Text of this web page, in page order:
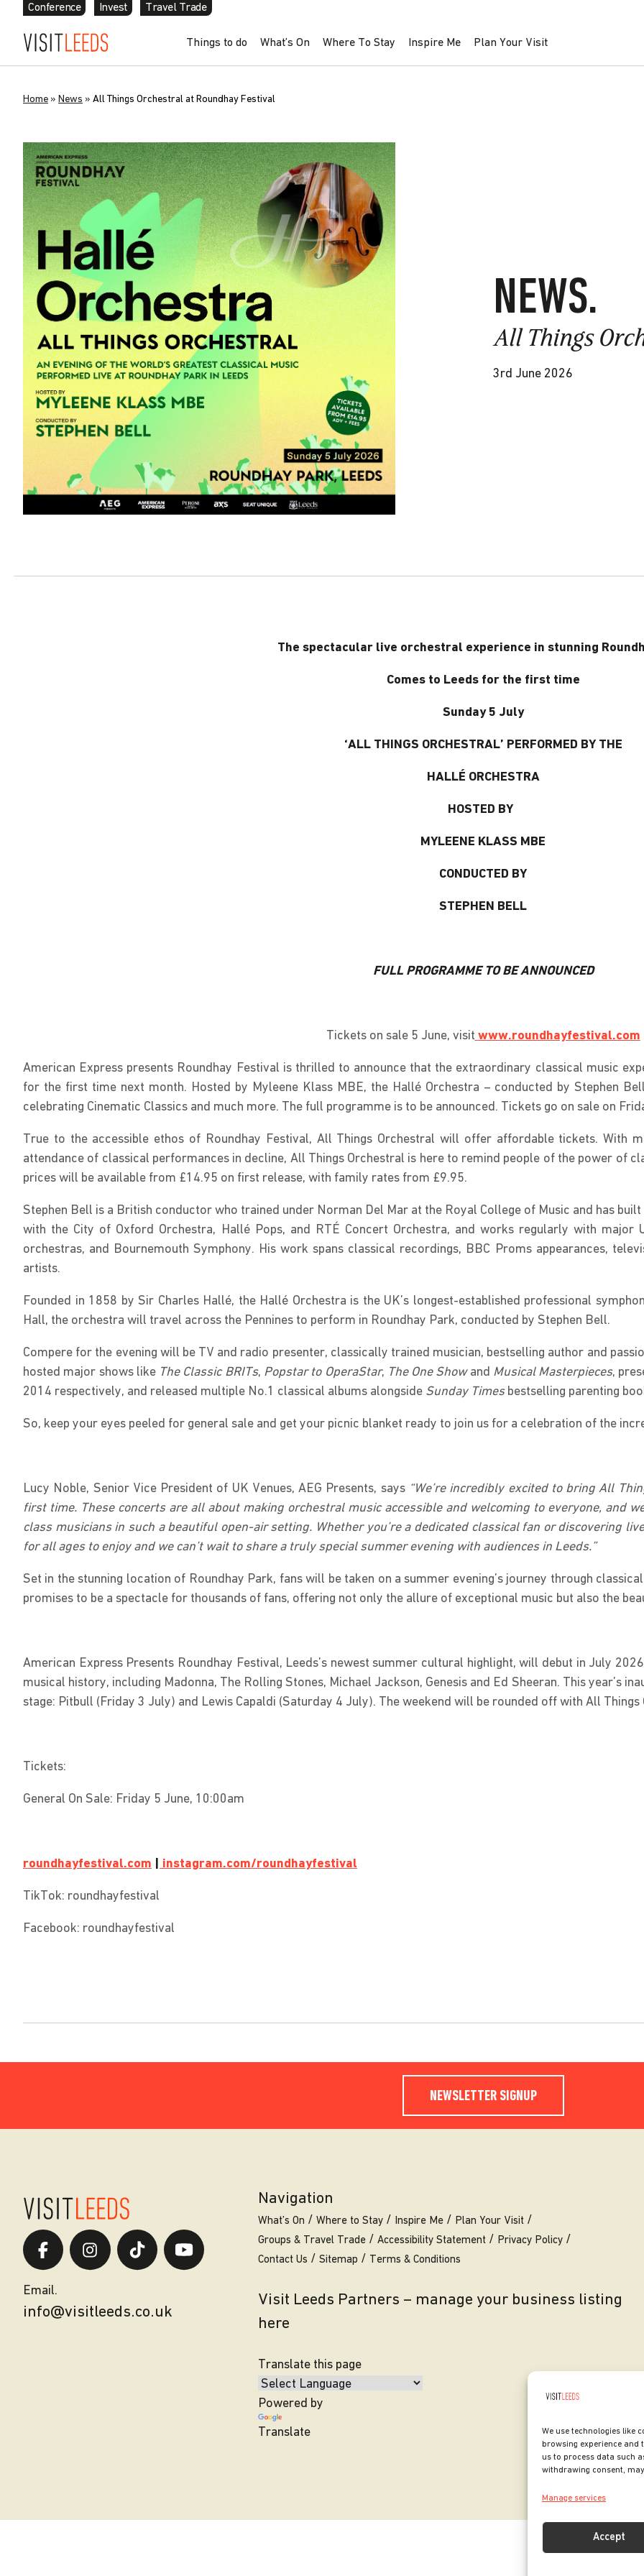
We use technologies like
browsing experience and
us to process data such
withdrawing consent,
Manage services
Accept
Conference Invest Travel Trade
Things to do What’s On Where To Stay Inspire Me Plan Your Visit
Home » News » All Things Orchestral at Roundhay Festival
NEWS.
All Things
3rd June 2026
The spectacular live orchestral experience in stunning
Comes to Leeds for the first time
Sunday 5 July
‘ALL THINGS ORCHESTRAL’ PERFORMED BY THE
HALLÉ ORCHESTRA
HOSTED BY
MYLEENE KLASS MBE
CONDUCTED BY
STEPHEN BELL
FULL PROGRAMME TO BE ANNOUNCED
Tickets on sale 5 June, visit www.roundhayfestival.com
American Express presents Roundhay Festival is thrilled to announce that the extraordinary classical music
for the first time next month. Hosted by Myleene Klass MBE, the Hallé Orchestra – conducted by Stephen
celebrating Cinematic Classics and much more. The full programme is to be announced. Tickets go on sale on
True to the accessible ethos of Roundhay Festival, All Things Orchestral will offer affordable tickets. With
attendance of classical performances in decline, All Things Orchestral is here to remind people of the power of
prices will be available from £14.95 on first release, with family rates from £9.95.
Stephen Bell is a British conductor who trained under Norman Del Mar at the Royal College of Music and has
with the City of Oxford Orchestra, Hallé Pops, and RTÉ Concert Orchestra, and works regularly with major
orchestras, and Bournemouth Symphony. His work spans classical recordings, BBC Proms appearances,
artists.
Founded in 1858 by Sir Charles Hallé, the Hallé Orchestra is the UK’s longest-established professional
Hall, the orchestra will travel across the Pennines to perform in Roundhay Park, conducted by Stephen Bell.
Compere for the evening will be TV and radio presenter, classically trained musician, bestselling author and
hosted major shows like The Classic BRITs, Popstar to OperaStar, The One Showand Musical Masterpieces,
2014 respectively, and released multiple No.1 classical albums alongside Sunday Timesbestselling parenting
So, keep your eyes peeled for general sale and get your picnic blanket ready to join us for a celebration of the
Lucy Noble, Senior Vice President of UK Venues, AEG Presents, says“We’re incredibly excited to bring All
first time. These concerts are all about making orchestral music accessible and welcoming to everyone, and
class musicians in such a beautiful open-air setting. Whether you’re a dedicated classical fan or discovering
for all ages to enjoy and we can’t wait to share a truly special summer evening with audiences in Leeds.”
Set in the stunning location of Roundhay Park, fans will be taken on a summer evening’s journey through
promises to be a spectacle for thousands of fans, offering not only the allure of exceptional music but also the
American Express Presents Roundhay Festival, Leeds’s newest summer cultural highlight, will debut in July
musical history, including Madonna, The Rolling Stones, Michael Jackson, Genesis and Ed Sheeran. This year’s
stage: Pitbull (Friday 3 July) and Lewis Capaldi (Saturday 4 July). The weekend will be rounded off with All
Tickets:
General On Sale: Friday 5 June, 10:00am
roundhayfestival.com instagram.com/roundhayfestival
TikTok: roundhayfestival
Facebook: roundhayfestival
NEWSLETTER SIGNUP
Email.
info@visitleeds.co.uk
Navigation
What’s On Where to Stay Inspire Me
Plan Your Visit
Groups & Travel Trade
Accessibility Statement
Privacy Policy
Contact Us
Sitemap Terms & Conditions
Visit Leeds Partners – manage your business listing
here
Translate this page
Powered by
Translate